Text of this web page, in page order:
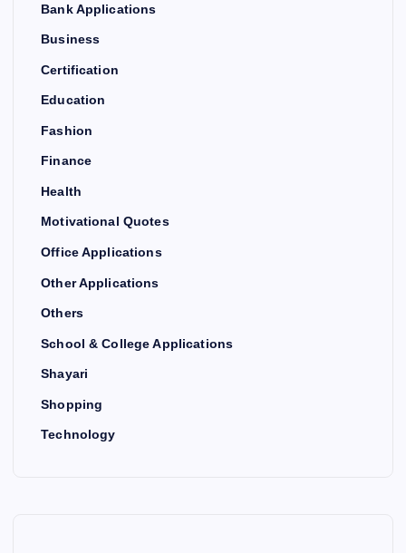
Bank Applications
Business
Certification
Education
Fashion
Finance
Health
Motivational Quotes
Office Applications
Other Applications
Others
School & College Applications
Shayari
Shopping
Technology